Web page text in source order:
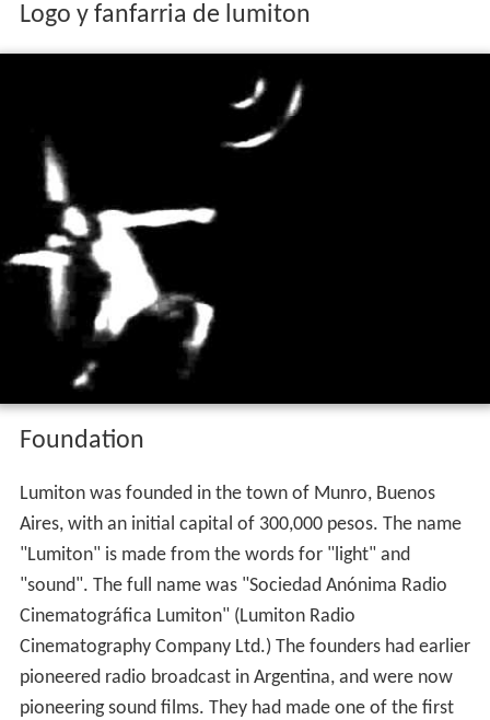
Logo y fanfarria de lumiton
Foundation
Lumiton was founded in the town of Munro, Buenos
Aires, with an initial capital of 300,000 pesos. The name
"Lumiton" is made from the words for "light" and
"sound". The full name was "Sociedad Anónima Radio
Cinematográfica Lumiton" (Lumiton Radio
Cinematography Company Ltd.) The founders had earlier
pioneered radio broadcast in Argentina, and were now
pioneering sound films. They had made one of the first